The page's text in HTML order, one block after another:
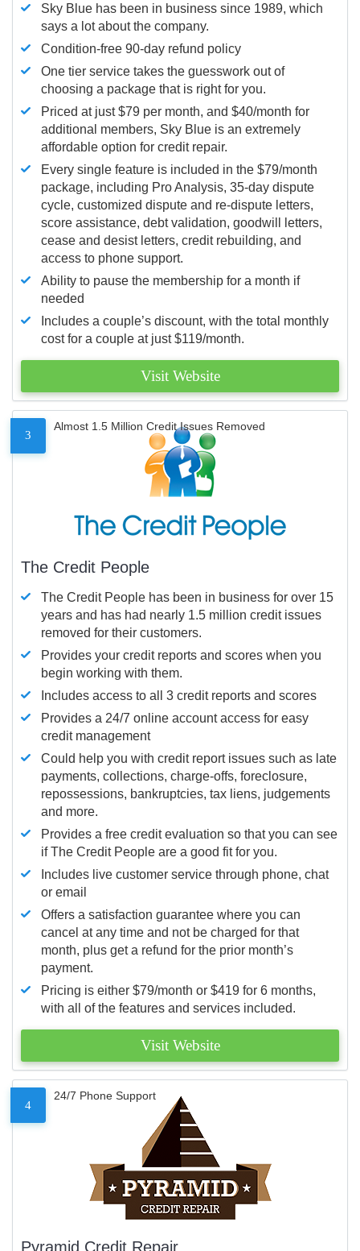
Sky Blue has been in business since 1989, which
says a lot about the company.
Condition-free 90-day refund policy
One tier service takes the guesswork out of
choosing a package that is right for you.
Priced at just $79 per month, and $40/month for
additional members, Sky Blue is an extremely
affordable option for credit repair.
Every single feature is included in the $79/month
package, including Pro Analysis, 35-day dispute
cycle, customized dispute and re-dispute letters,
score assistance, debt validation, goodwill letters,
cease and desist letters, credit rebuilding, and
access to phone support.
Ability to pause the membership for a month if
needed
Includes a couple’s discount, with the total monthly
cost for a couple at just $119/month.
Visit Website
3
Almost 1.5 Million Credit Issues Removed
The Credit People
The Credit People has been in business for over 15
years and has had nearly 1.5 million credit issues
removed for their customers.
Provides your credit reports and scores when you
begin working with them.
Includes access to all 3 credit reports and scores
Provides a 24/7 online account access for easy
credit management
Could help you with credit report issues such as late
payments, collections, charge-offs, foreclosure,
repossessions, bankruptcies, tax liens, judgements
and more.
Provides a free credit evaluation so that you can see
if The Credit People are a good fit for you.
Includes live customer service through phone, chat
or email
Offers a satisfaction guarantee where you can
cancel at any time and not be charged for that
month, plus get a refund for the prior month’s
payment.
Pricing is either $79/month or $419 for 6 months,
with all of the features and services included.
Visit Website
4
24/7 Phone Support
Pyramid Credit Repair